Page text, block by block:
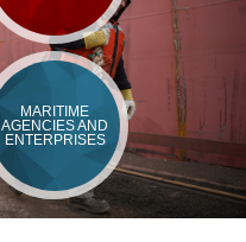
MARITIME
AGENCIES AND
ENTERPRISES